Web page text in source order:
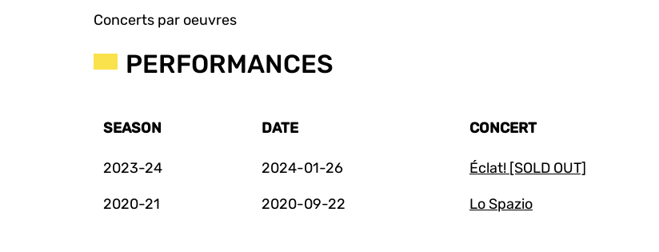
Concerts par oeuvres
PERFORMANCES
SEASON DATE CONCERT
2023-24 2024-01-26 Éclat! [SOLD OUT]
2020-21 2020-09-22 Lo Spazio